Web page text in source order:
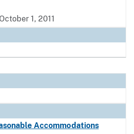
1, 2011
Accommodations